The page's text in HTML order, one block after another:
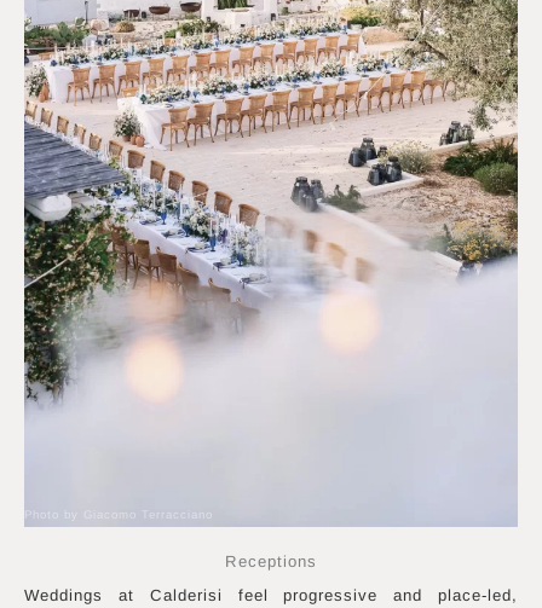
Photo by Giacomo Terracciano
Receptions
Weddings at Calderisi feel progressive and place-led,